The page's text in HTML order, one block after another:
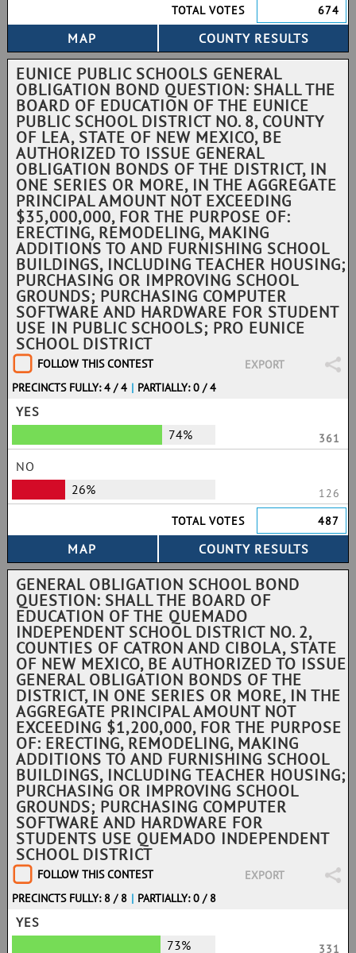
TOTAL VOTES
674
EUNICE PUBLIC SCHOOLS GENERAL
OBLIGATION BOND QUESTION: SHALL THE
BOARD OF EDUCATION OF THE EUNICE
PUBLIC SCHOOL DISTRICT NO. 8, COUNTY
OF LEA, STATE OF NEW MEXICO, BE
AUTHORIZED TO ISSUE GENERAL
OBLIGATION BONDS OF THE DISTRICT, IN
ONE SERIES OR MORE, IN THE AGGREGATE
PRINCIPAL AMOUNT NOT EXCEEDING
$35,000,000, FOR THE PURPOSE OF:
ERECTING, REMODELING, MAKING
ADDITIONS TO AND FURNISHING SCHOOL
BUILDINGS, INCLUDING TEACHER HOUSING;
PURCHASING OR IMPROVING SCHOOL
GROUNDS; PURCHASING COMPUTER
SOFTWARE AND HARDWARE FOR STUDENT
USE IN PUBLIC SCHOOLS; PRO EUNICE
SCHOOL DISTRICT
FOLLOW THIS CONTEST
EXPORT
PRECINCTS FULLY: 4 / 4 | PARTIALLY: 0 / 4
YES
74%
361
NO
26%
126
TOTAL VOTES
487
GENERAL OBLIGATION SCHOOL BOND
QUESTION: SHALL THE BOARD OF
EDUCATION OF THE QUEMADO
INDEPENDENT SCHOOL DISTRICT NO. 2,
COUNTIES OF CATRON AND CIBOLA, STATE
OF NEW MEXICO, BE AUTHORIZED TO ISSUE
GENERAL OBLIGATION BONDS OF THE
DISTRICT, IN ONE SERIES OR MORE, IN THE
AGGREGATE PRINCIPAL AMOUNT NOT
EXCEEDING $1,200,000, FOR THE PURPOSE
OF: ERECTING, REMODELING, MAKING
ADDITIONS TO AND FURNISHING SCHOOL
BUILDINGS, INCLUDING TEACHER HOUSING;
PURCHASING OR IMPROVING SCHOOL
GROUNDS; PURCHASING COMPUTER
SOFTWARE AND HARDWARE FOR
STUDENTS USE QUEMADO INDEPENDENT
SCHOOL DISTRICT
FOLLOW THIS CONTEST
EXPORT
PRECINCTS FULLY: 8 / 8 | PARTIALLY: 0 / 8
YES
73%
331